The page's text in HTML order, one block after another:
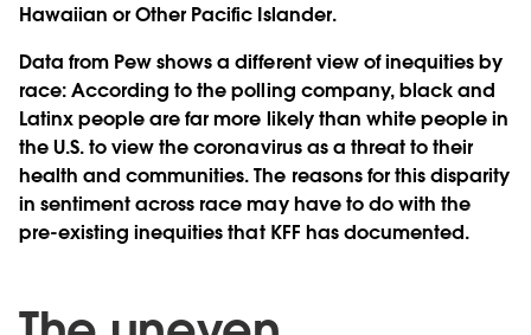
Hawaiian or Other Pacific Islander.
Data from Pew shows a different view of inequities by
race: According to the polling company, black and
Latinx people are far more likely than white people in
the U.S. to view the coronavirus as a threat to their
health and communities. The reasons for this disparity
in sentiment across race may have to do with the
pre-existing inequities that KFF has documented.